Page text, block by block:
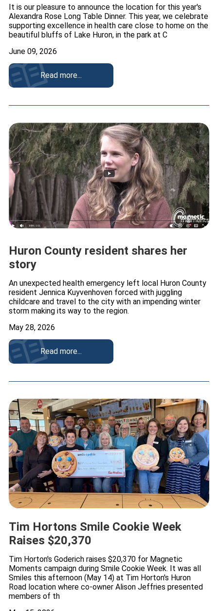
It is our pleasure to announce the location for this year's
Alexandra Rose Long Table Dinner. This year, we celebrate
supporting excellence in health care close to home on the
beautiful bluffs of Lake Huron, in the park at C
June 09, 2026
Read more...
Huron County resident shares her
story
An unexpected health emergency left local Huron County
resident Jennica Kuyvenhoven forced with juggling
childcare and travel to the city with an impending winter
storm making its way to the region.
May 28, 2026
Read more...
Tim Hortons Smile Cookie Week
Raises $20,370
Tim Horton's Goderich raises $20,370 for Magnetic
Moments campaign during Smile Cookie Week. It was all
Smiles this afternoon (May 14) at Tim Horton's Huron
Road location where co-owner Alison Jeffries presented
members of th